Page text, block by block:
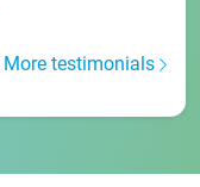
More testimonials